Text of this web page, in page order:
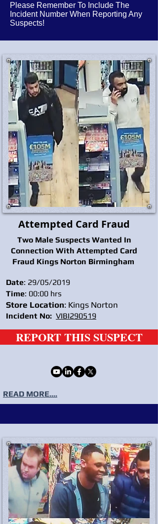
Please Remember To Include The
Incident Number When Reporting Any
Suspects!
Attempted Card Fraud
Two Male Suspects Wanted In
Connection With Attempted Card
Fraud Kings Norton Birmingham
Date: 29/05/2019
Time: 00:00 hrs
Store Location: Kings Norton
Incident No: VIBI290519
REPORT THIS SUSPECT
READ MORE....